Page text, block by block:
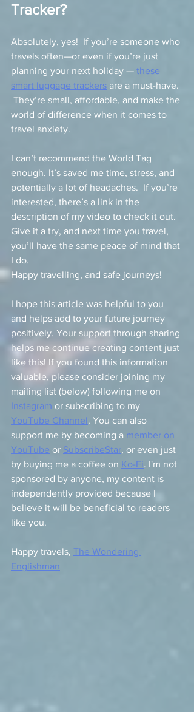
Tracker?
Absolutely, yes!  If you’re someone who
travels often—or even if you’re just
planning your next holiday — these
smart luggage trackers are a must-have.
They’re small, affordable, and make the
world of difference when it comes to
travel anxiety.
I can’t recommend the World Tag
enough. It’s saved me time, stress, and
potentially a lot of headaches.  If you’re
interested, there’s a link in the
description of my video to check it out.
Give it a try, and next time you travel,
you’ll have the same peace of mind that
I do.
Happy travelling, and safe journeys!
I hope this article was helpful to you
and helps add to your future journey
positively. Your support through sharing
helps me continue creating content just
like this! If you found this information
valuable, please consider joining my
mailing list (below) following me on
Instagram or subscribing to my
YouTube Channel. You can also
support me by becoming a member on
YouTube or SubscribeStar, or even just
by buying me a coffee on Ko-Fi. I'm not
sponsored by anyone, my content is
independently provided because I
believe it will be beneficial to readers
like you.
Happy travels, The Wondering
Englishman